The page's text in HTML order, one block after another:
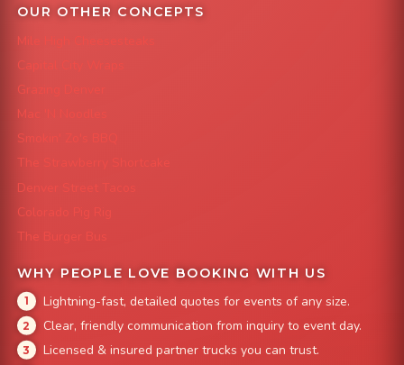
OUR OTHER CONCEPTS
Mile High Cheesesteaks
Capital City Wraps
Grazing Denver
Mac 'N Noodles
Smokin' Zo's BBQ
The Strawberry Shortcake
Denver Street Tacos
Colorado Pig Rig
The Burger Bus
WHY PEOPLE LOVE BOOKING WITH US
Lightning-fast, detailed quotes for events of any size.
Clear, friendly communication from inquiry to event day.
Licensed & insured partner trucks you can trust.